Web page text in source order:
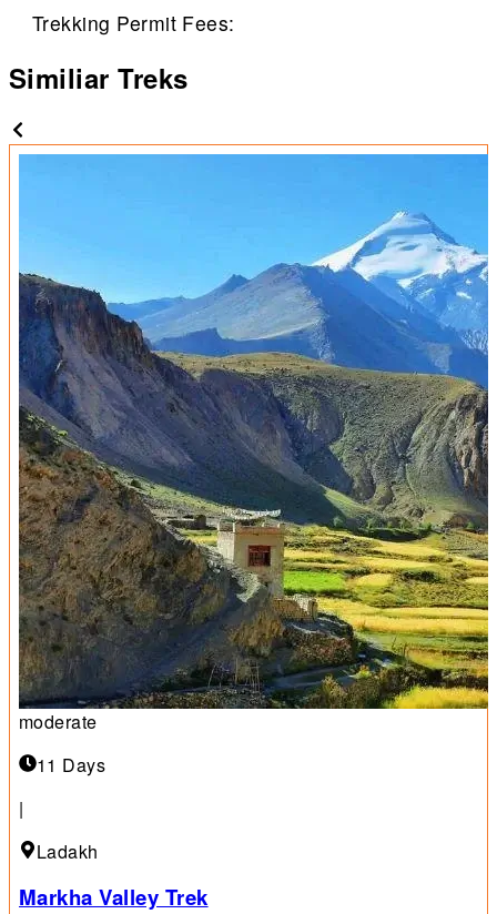
Trekking Permit Fees:
Similiar Treks
moderate
11 Days
|
Ladakh
Markha Valley Trek